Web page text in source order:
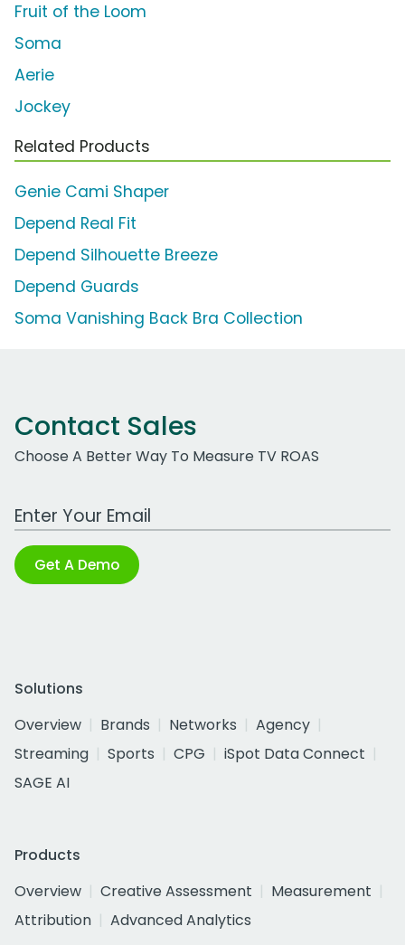
Fruit of the Loom
Soma
Aerie
Jockey
Related Products
Genie Cami Shaper
Depend Real Fit
Depend Silhouette Breeze
Depend Guards
Soma Vanishing Back Bra Collection
Contact Sales
Choose A Better Way To Measure TV ROAS
Work Email Address
Get A Demo
Solutions
Overview
Brands Networks
Agency
Streaming
Sports CPG
iSpot Data Connect
SAGE AI
Products
Overview
Creative Assessment
Measurement
Attribution
Advanced Analytics